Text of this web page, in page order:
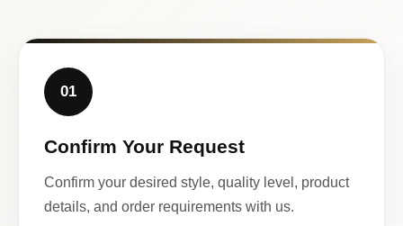
01
Confirm Your Request
Confirm your desired style, quality level, product
details, and order requirements with us.